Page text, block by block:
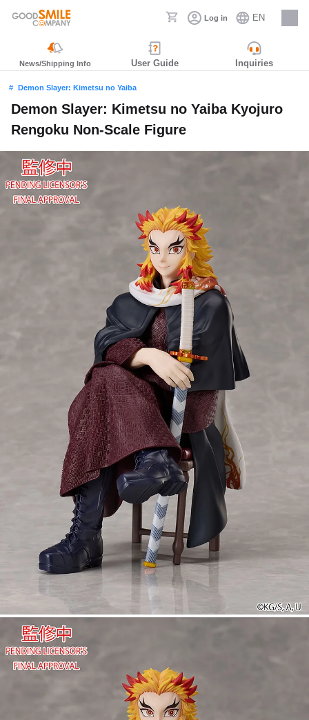
Log in EN
Careers
News/Shipping Info User Guide Inquiries
Demon Slayer: Kimetsu no Yaiba
Demon Slayer: Kimetsu no Yaiba Kyojuro
Rengoku Non-Scale Figure